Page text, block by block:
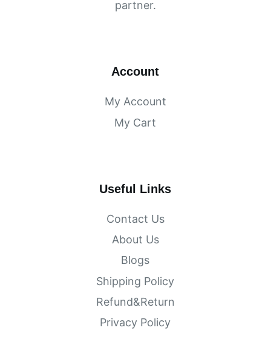
partner.
Account
My Account
My Cart
Useful Links
Contact Us
About Us
Blogs
Shipping Policy
Refund&Return
Privacy Policy